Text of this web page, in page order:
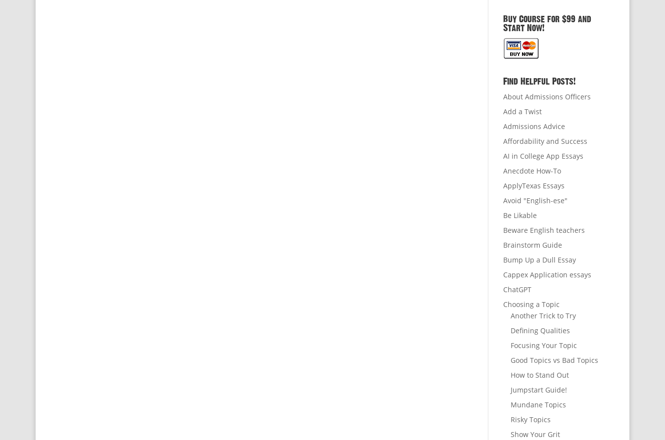
Buy Course for $99 and
Start Now!
Find Helpful Posts!
About Admissions Officers
Add a Twist
Admissions Advice
Affordability and Success
AI in College App Essays
Anecdote How-To
ApplyTexas Essays
Avoid "English-ese"
Be Likable
Beware English teachers
Brainstorm Guide
Bump Up a Dull Essay
Cappex Application essays
ChatGPT
Choosing a Topic
Another Trick to Try
Defining Qualities
Focusing Your Topic
Good Topics vs Bad Topics
How to Stand Out
Jumpstart Guide!
Mundane Topics
Risky Topics
Show Your Grit